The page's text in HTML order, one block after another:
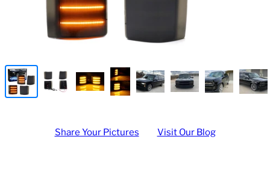
Share Your Pictures Visit Our Blog